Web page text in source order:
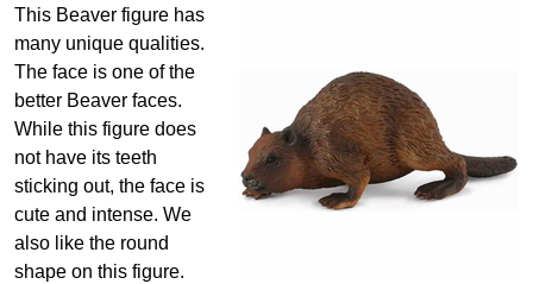
This Beaver figure has
many unique qualities.
The face is one of the
better Beaver faces.
While this figure does
not have its teeth
sticking out, the face is
cute and intense. We
also like the round
shape on this figure.